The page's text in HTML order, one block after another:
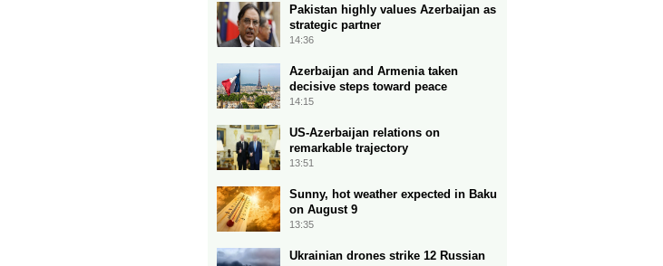
Pakistan highly values Azerbaijan as
strategic partner
14:36
Azerbaijan and Armenia taken
decisive steps toward peace
14:15
US-Azerbaijan relations on
remarkable trajectory
13:51
Sunny, hot weather expected in Baku
on August 9
13:35
Ukrainian drones strike 12 Russian